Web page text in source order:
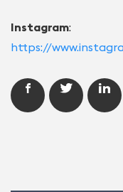
Instagram:
https://